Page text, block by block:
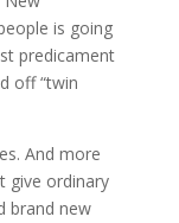
is going
predicament
off “twin
And more
give ordinary
brand new